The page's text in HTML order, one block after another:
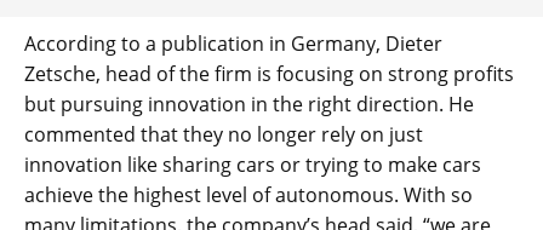
According to a publication in Germany, Dieter
Zetsche, head of the firm is focusing on strong profits
but pursuing innovation in the right direction. He
commented that they no longer rely on just
innovation like sharing cars or trying to make cars
achieve the highest level of autonomous. With so